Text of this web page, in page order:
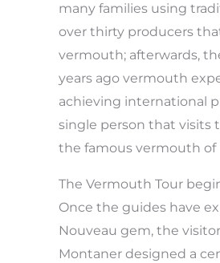
many families using
over thirty producers
vermouth; afterwards,
years ago vermouth
achieving international
single person that visits
the famous vermouth of
The Vermouth Tour
Once the guides have
Nouveau gem, the
Montaner designed a